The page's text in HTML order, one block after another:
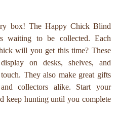
box! The Happy Chick Blind
waiting to be collected. Each
will you get this time? These
on desks, shelves, and
They also make great gifts
collectors alike. Start your
keep hunting until you complete